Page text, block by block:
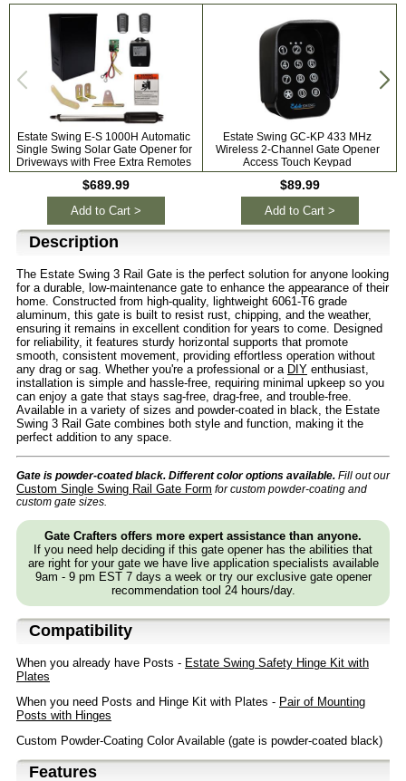
Estate Swing E-S 1000H Automatic
Single Swing Solar Gate Opener for
Driveways with Free Extra Remotes
$689.99
Add to Cart >
Estate Swing GC-KP 433 MHz
Wireless 2-Channel Gate Opener
Access Touch Keypad
$89.99
Add to Cart >
Description
The Estate Swing 3 Rail Gate is the perfect solution for anyone looking
for a durable, low-maintenance gate to enhance the appearance of their
home. Constructed from high-quality, lightweight 6061-T6 grade
aluminum, this gate is built to resist rust, chipping, and the weather,
ensuring it remains in excellent condition for years to come. Designed
for reliability, it features sturdy horizontal supports that promote
smooth, consistent movement, providing effortless operation without
any drag or sag. Whether you're a professional or a DIY enthusiast,
installation is simple and hassle-free, requiring minimal upkeep so you
can enjoy a gate that stays sag-free, drag-free, and trouble-free.
Available in a variety of sizes and powder-coated in black, the Estate
Swing 3 Rail Gate combines both style and function, making it the
perfect addition to any space.
Gate is powder-coated black. Different color options available. Fill out our
Custom Single Swing Rail Gate Form for custom powder-coating and
custom gate sizes.
Gate Crafters offers more expert assistance than anyone.
If you need help deciding if this gate opener has the abilities that
are right for your gate we have live application specialists available
9am - 9 pm EST 7 days a week or try our exclusive gate opener
recommendation tool 24 hours/day.
Compatibility
When you already have Posts - Estate Swing Safety Hinge Kit with
Plates
When you need Posts and Hinge Kit with Plates - Pair of Mounting
Posts with Hinges
Custom Powder-Coating Color Available (gate is powder-coated black)
Features